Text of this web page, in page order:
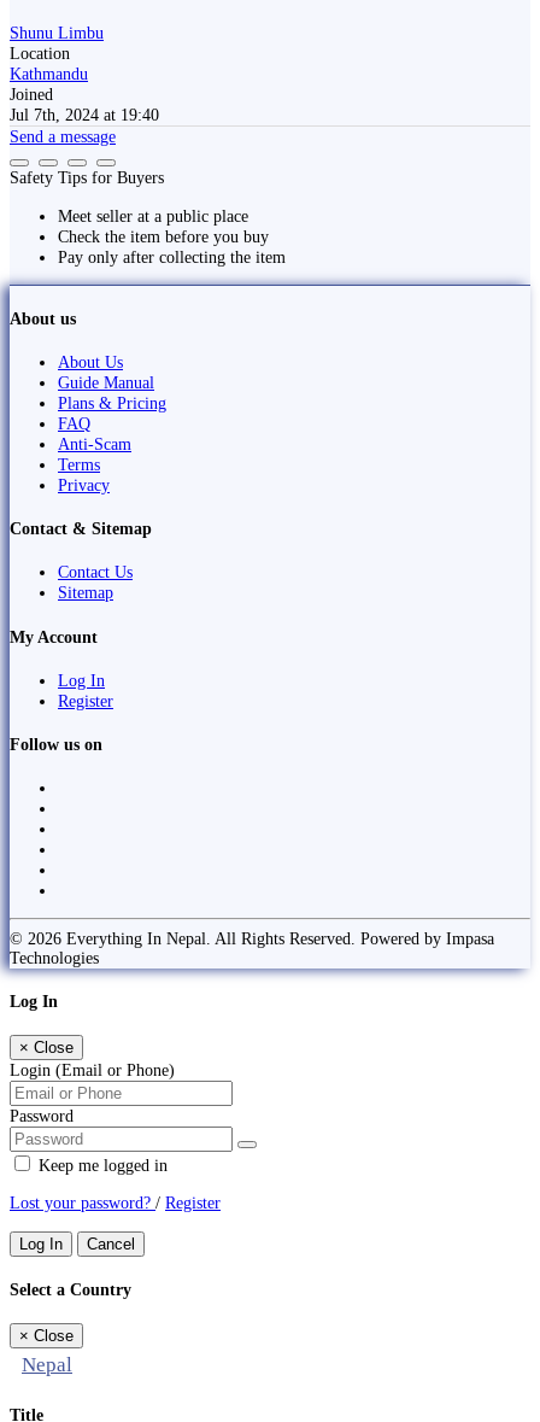
Shunu Limbu
Location
Kathmandu
Joined
Jul 7th, 2024 at 19:40
Send a message
Safety Tips for Buyers
Meet seller at a public place
Check the item before you buy
Pay only after collecting the item
About us
About Us
Guide Manual
Plans & Pricing
FAQ
Anti-Scam
Terms
Privacy
Contact & Sitemap
Contact Us
Sitemap
My Account
Log In
Register
Follow us on
© 2026 Everything In Nepal. All Rights Reserved. Powered by Impasa
Technologies
Log In
× Close
Login (Email or Phone)
Password
Keep me logged in
Lost your password? / Register
Log In Cancel
Select a Country
× Close
Nepal
Title